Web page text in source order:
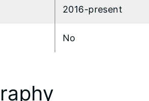
2016-present
No